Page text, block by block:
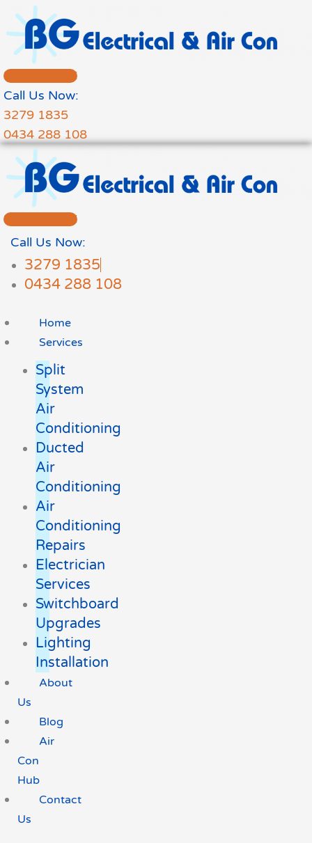
to
content
FREE QUOTE
Call Us Now:
3279 1835
0434 288 108
FREE QUOTE
Call Us Now:
3279 1835
0434 288 108
Home
Services
Split
System
Air
Conditioning
Ducted
Air
Conditioning
Air
Conditioning
Repairs
Electrician
Services
Switchboard
Upgrades
Lighting
Installation
About
Us
Blog
Air
Con
Hub
Contact
Us